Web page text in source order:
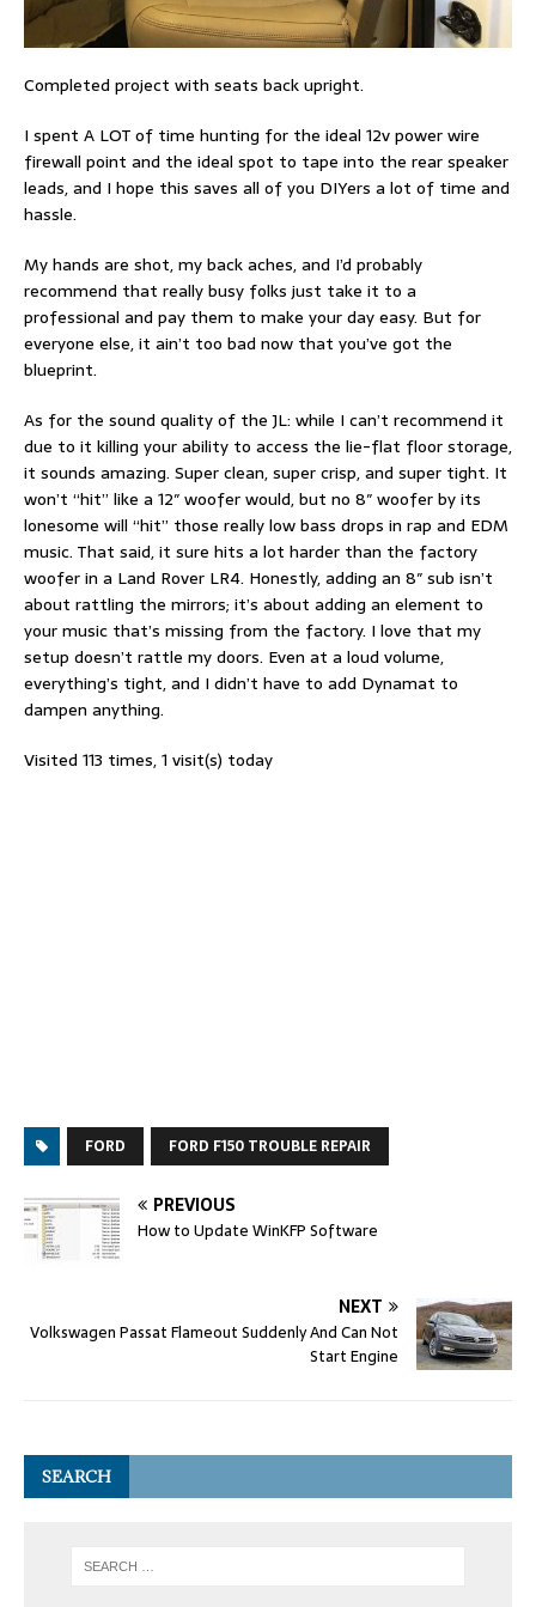
Completed project with seats back upright.
I spent A LOT of time hunting for the ideal 12v power wire
firewall point and the ideal spot to tape into the rear speaker
leads, and I hope this saves all of you DIYers a lot of time and
hassle.
My hands are shot, my back aches, and I’d probably
recommend that really busy folks just take it to a
professional and pay them to make your day easy. But for
everyone else, it ain’t too bad now that you’ve got the
blueprint.
As for the sound quality of the JL: while I can’t recommend it
due to it killing your ability to access the lie-flat floor storage,
it sounds amazing. Super clean, super crisp, and super tight. It
won’t “hit” like a 12″ woofer would, but no 8″ woofer by its
lonesome will “hit” those really low bass drops in rap and EDM
music. That said, it sure hits a lot harder than the factory
woofer in a Land Rover LR4. Honestly, adding an 8″ sub isn’t
about rattling the mirrors; it’s about adding an element to
your music that’s missing from the factory. I love that my
setup doesn’t rattle my doors. Even at a loud volume,
everything’s tight, and I didn’t have to add Dynamat to
dampen anything.
Visited 113 times, 1 visit(s) today
FORD FORD F150 TROUBLE REPAIR
PREVIOUS
How to Update WinKFP Software
NEXT
Volkswagen Passat Flameout Suddenly And Can Not
Start Engine
SEARCH